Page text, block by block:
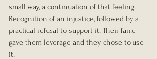
small way, a continuation of that feeling.
Recognition of an injustice, followed by a
practical refusal to support it. Their fame
gave them leverage and they chose to use
it.